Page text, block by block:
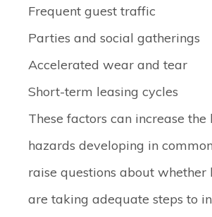
Frequent guest traffic
Parties and social gatherings
Accelerated wear and tear
Short-term leasing cycles
These factors can increase
hazards developing in
raise questions about whether
are taking adequate steps to